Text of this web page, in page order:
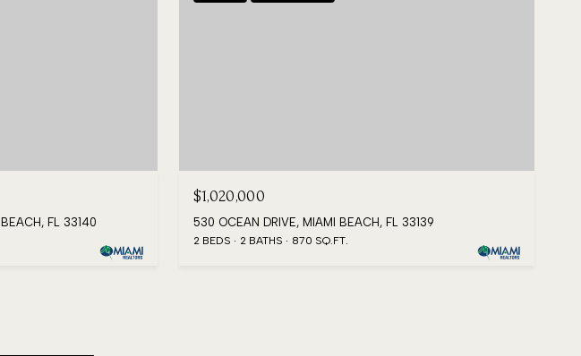
FL 33140
$1,020,000
530 OCEAN DRIVE, MIAMI BEACH, FL 33139
2 BEDS 2 BATHS 870 SQ.FT.